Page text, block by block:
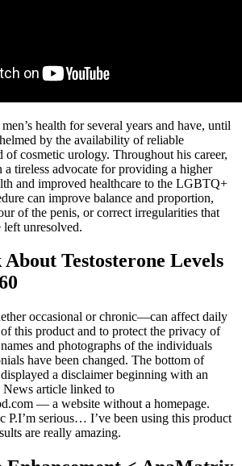
health for several years and have, until
by the availability of reliable
of cosmetic urology. Throughout his career,
a tireless advocate for providing a higher
and improved healthcare to the LGBTQ+
can improve balance and proportion,
of the penis, or correct irregularities that
left unresolved.
Testosterone Levels
occasional or chronic—can affect daily
this product and to protect the privacy of
and photographs of the individuals
have been changed. The bottom of
a disclaimer beginning with an
News article linked to
— a website without a homepage.
P.I’m serious… I’ve been using this product
are really amazing.